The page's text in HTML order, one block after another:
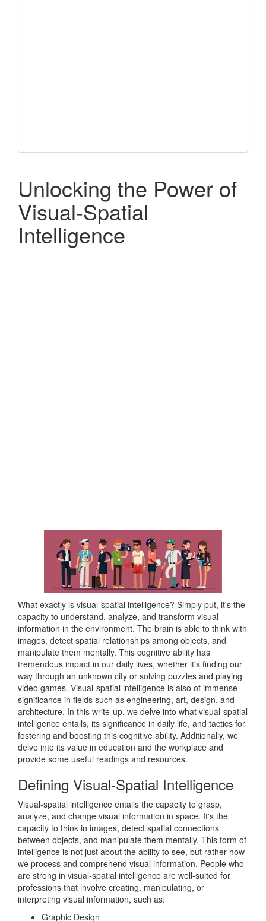
Unlocking the Power of
Visual-Spatial
Intelligence
What exactly is visual-spatial intelligence? Simply put, it's the
capacity to understand, analyze, and transform visual
information in the environment. The brain is able to think with
images, detect spatial relationships among objects, and
manipulate them mentally. This cognitive ability has
tremendous impact in our daily lives, whether it's finding our
way through an unknown city or solving puzzles and playing
video games. Visual-spatial intelligence is also of immense
significance in fields such as engineering, art, design, and
architecture. In this write-up, we delve into what visual-spatial
intelligence entails, its significance in daily life, and tactics for
fostering and boosting this cognitive ability. Additionally, we
delve into its value in education and the workplace and
provide some useful readings and resources.
Defining Visual-Spatial Intelligence
Visual-spatial intelligence entails the capacity to grasp,
analyze, and change visual information in space. It's the
capacity to think in images, detect spatial connections
between objects, and manipulate them mentally. This form of
intelligence is not just about the ability to see, but rather how
we process and comprehend visual information. People who
are strong in visual-spatial intelligence are well-suited for
professions that involve creating, manipulating, or
interpreting visual information, such as:
Graphic Design